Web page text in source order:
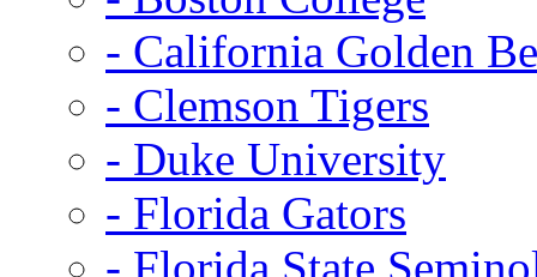
- California Golden
- Clemson Tigers
- Duke University
- Florida Gators
- Florida State